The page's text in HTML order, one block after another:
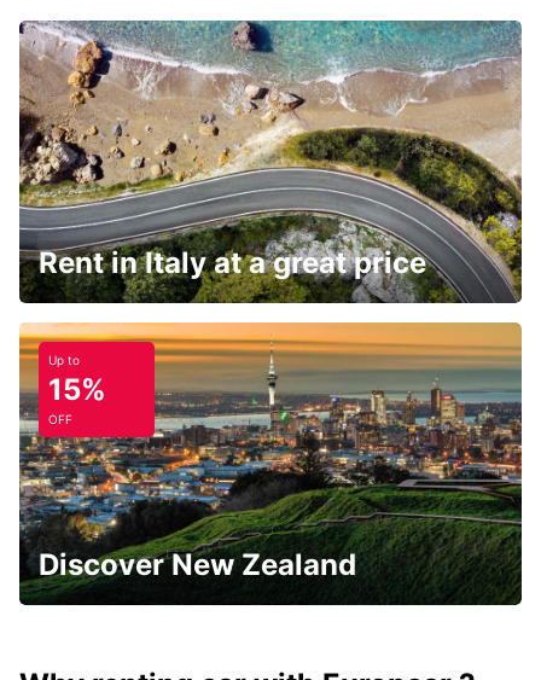
Rent in Italy at a great price
Up to
15%
OFF
Discover New Zealand